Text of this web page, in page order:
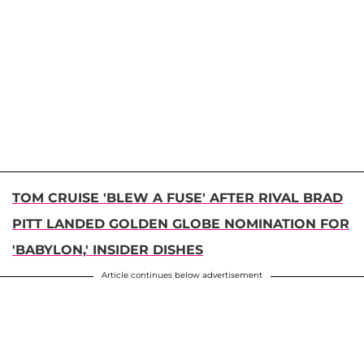
TOM CRUISE 'BLEW A FUSE' AFTER RIVAL BRAD
PITT LANDED GOLDEN GLOBE NOMINATION FOR
'BABYLON,' INSIDER DISHES
Article continues below advertisement